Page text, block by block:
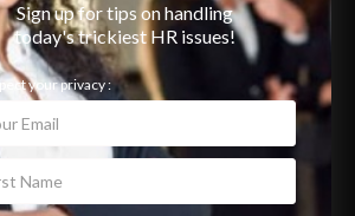
Sign up for tips on handling
today's trickiest HR issues!
your privacy :